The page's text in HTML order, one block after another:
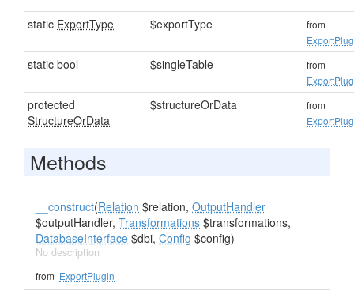
static ExportType $exportType
from
static bool $singleTable
from
protected
StructureOrData
$structureOrData
from
Methods
__construct(Relation $relation, OutputHandler
$outputHandler, Transformations $transformations,
DatabaseInterface $dbi, Config $config)
No description
from ExportPlugin